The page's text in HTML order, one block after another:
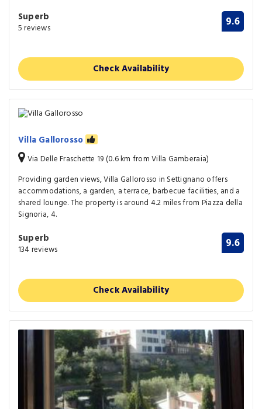
Superb
5 reviews 9.6
Check Availability
Villa Gallorosso
Via Delle Fraschette 19 (0.6 km from Villa Gamberaia)
Providing garden views, Villa Gallorosso in Settignano offers
accommodations, a garden, a terrace, barbecue facilities, and a
shared lounge. The property is around 4.2 miles from Piazza della
Signoria, 4.
Superb
134 reviews 9.6
Check Availability